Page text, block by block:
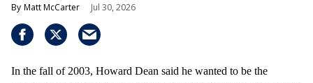
Matt McCarter Jul 30, 2026
In the fall of 2003, Howard Dean said he wanted to be the